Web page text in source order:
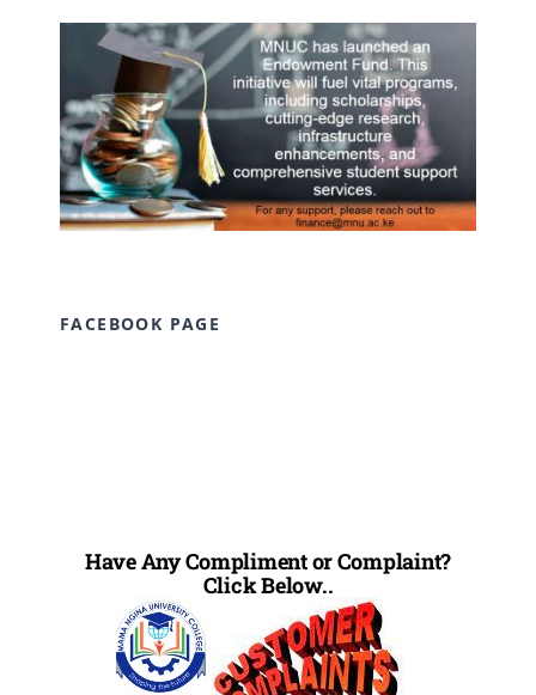
FACEBOOK PAGE
Have Any Compliment or Complaint?
Click Below..